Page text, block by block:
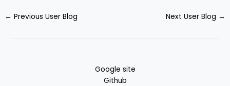
← Previous User Blog Next User Blog →
Google site
Github